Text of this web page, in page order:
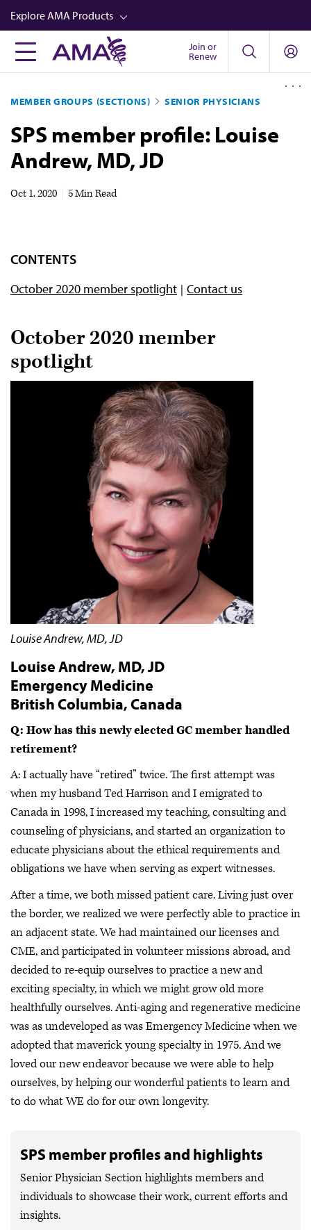
Skip
to
main
content
Explore AMA Products
FREIDA™
Career Advancement
AMA Physician Profiles
Well-Being
Newsletters
Video
Join or
Renew
MEMBER GROUPS (SECTIONS) SENIOR PHYSICIANS
SPS member profile: Louise
Andrew, MD, JD
Oct 1, 2020 5 Min Read
CONTENTS
October 2020 member spotlight Contact us
October 2020 member
spotlight
Louise Andrew, MD, JD
Louise Andrew, MD, JD
Emergency Medicine
British Columbia, Canada
Q: How has this newly elected GC member handled
retirement?
A: I actually have “retired” twice. The first attempt was
when my husband Ted Harrison and I emigrated to
Canada in 1998, I increased my teaching, consulting and
counseling of physicians, and started an organization to
educate physicians about the ethical requirements and
obligations we have when serving as expert witnesses.
After a time, we both missed patient care. Living just over
the border, we realized we were perfectly able to practice in
an adjacent state. We had maintained our licenses and
CME, and participated in volunteer missions abroad, and
decided to re-equip ourselves to practice a new and
exciting specialty, in which we might grow old more
healthfully ourselves. Anti-aging and regenerative medicine
was as undeveloped as was Emergency Medicine when we
adopted that maverick young specialty in 1975. And we
loved our new endeavor because we were able to help
ourselves, by helping our wonderful patients to learn and
to do what WE do for our own longevity.
SPS member profiles and highlights
Senior Physician Section highlights members and
individuals to showcase their work, current efforts and
insights.